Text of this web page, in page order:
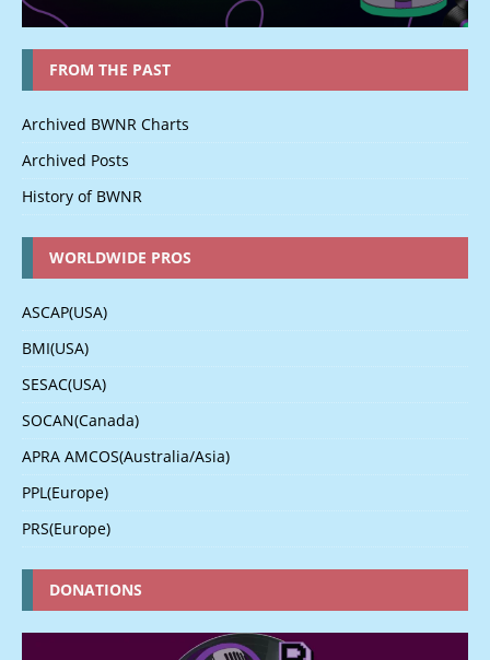
FROM THE PAST
Archived BWNR Charts
Archived Posts
History of BWNR
WORLDWIDE PROS
ASCAP(USA)
BMI(USA)
SESAC(USA)
SOCAN(Canada)
APRA AMCOS(Australia/Asia)
PPL(Europe)
PRS(Europe)
DONATIONS